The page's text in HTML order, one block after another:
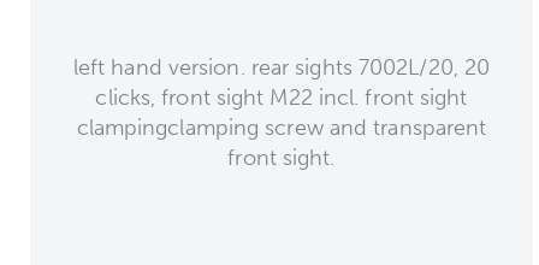
left hand version. rear sights 7002L/20, 20
clicks, front sight M22 incl. front sight
clampingclamping screw and transparent
front sight.